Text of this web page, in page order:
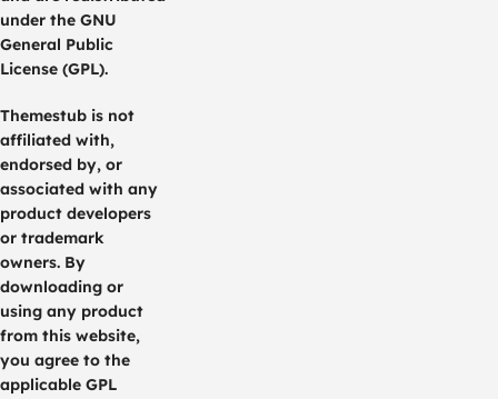
under the GNU
General Public
License (GPL).
Themestub is not
affiliated with,
endorsed by, or
associated with any
product developers
or trademark
owners. By
downloading or
using any product
from this website,
you agree to the
applicable GPL